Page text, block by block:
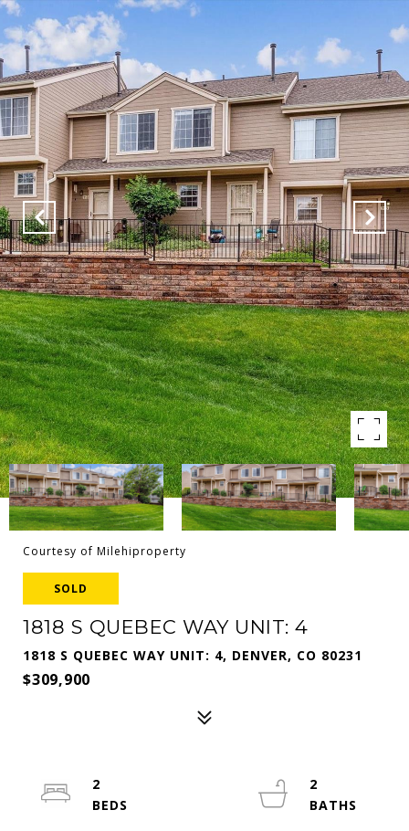
Courtesy of Milehiproperty
SOLD
1818 S QUEBEC WAY UNIT: 4
1818 S QUEBEC WAY UNIT: 4, DENVER, CO 80231
$309,900
2
2